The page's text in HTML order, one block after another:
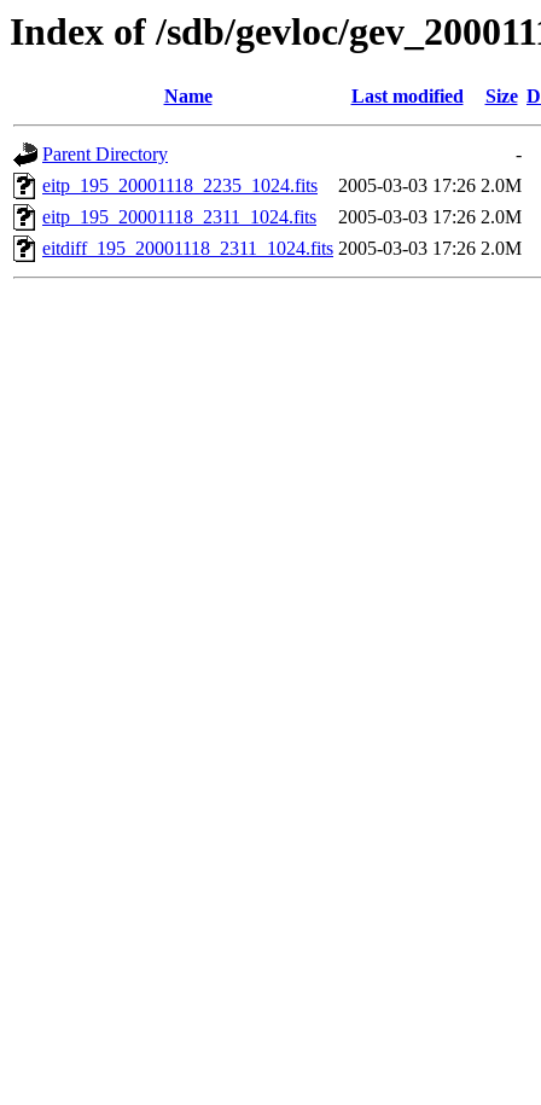
Index of /sdb/gevloc/
Name Last modified Size
Parent Directory
-
eitp_195_20001118_2235_1024.fits
2005-03-03 17:26 2.0M
eitp_195_20001118_2311_1024.fits
2005-03-03 17:26 2.0M
eitdiff_195_20001118_2311_1024.fits 2005-03-03 17:26 2.0M